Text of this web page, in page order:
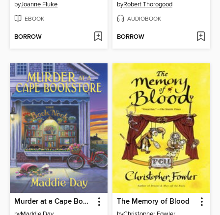
byJoanne Fluke
EBOOK
BORROW
byRobert Thorogood
AUDIOBOOK
BORROW
Murder at a Cape Bookstore The Memory of Blood